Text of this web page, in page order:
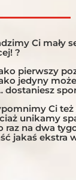
Can
expedition
Ci mały
?
pierwszy
jedyny
dostaniesz
Ci
unikamy
raz na dwa
jakaś ekstra